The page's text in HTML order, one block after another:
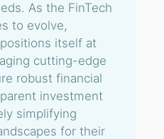
As the FinTech
to evolve,
itself at
cutting-edge
robust financial
investment
simplifying
for their